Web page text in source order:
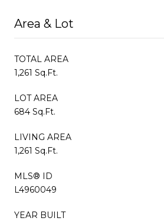
Area & Lot
TOTAL AREA
1,261 Sq.Ft.
LOT AREA
684 Sq.Ft.
LIVING AREA
1,261 Sq.Ft.
MLS® ID
L4960049
YEAR BUILT